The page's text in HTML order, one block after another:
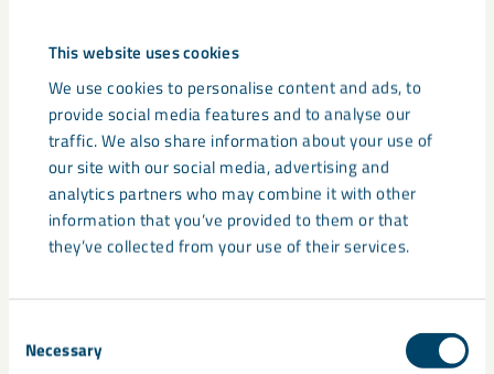
This website uses cookies
We use cookies to personalise content and ads, to
provide social media features and to analyse our
traffic. We also share information about your use of
our site with our social media, advertising and
analytics partners who may combine it with other
information that you’ve provided to them or that
they’ve collected from your use of their services.
Selection
Necessary
and resource use. OurEnvironmental Product Declaration
(EPD)for MicaFort PD900 provides transparent data on its
lifecycle impact, reinforcing our commitment to
environmentally responsible practices.
We also invest in technologies that enhance resource
efficiency and reduce waste. From advanced sorting
techniques to energy-efficient drying processes such as our
reusing heat from drying process. With that investment we
will further improve our EPD/carbon footprint., every aspect
of our mica production is designed with the environment in